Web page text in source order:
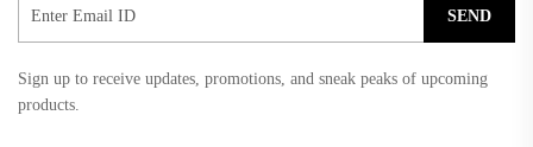
SEND
Sign up to receive updates, promotions, and sneak peaks of upcoming
products.